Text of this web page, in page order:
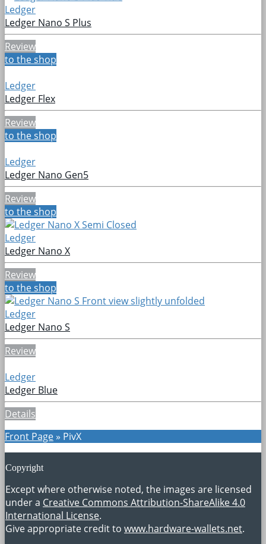
Ledger
Ledger Nano S Plus
Review
to the shop
Ledger
Ledger Flex
Review
to the shop
Ledger
Ledger Nano Gen5
Review
to the shop
Ledger
Ledger Nano X
Review
to the shop
Ledger
Ledger Nano S
Review
Ledger
Ledger Blue
Details
Front Page» PivX
Copyright
Except where otherwise noted, the images are licensed
under a Creative Commons Attribution-ShareAlike 4.0
International License.
Give appropriate credit to www.hardware-wallets.net.